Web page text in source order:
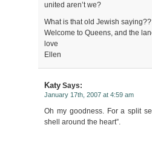
united aren’t we?
What is that old Jewish
Welcome to Queens, and the
love
Ellen
Katy Says:
January 17th, 2007 at 4:59 am
Oh my goodness. For a split
shell around the heart”.